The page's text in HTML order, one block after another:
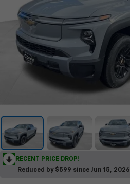
RECENT PRICE DROP!
Reduced by $599 since Jun 15, 2026